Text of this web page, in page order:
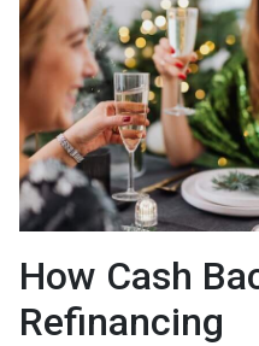
How Cash
Refinancing